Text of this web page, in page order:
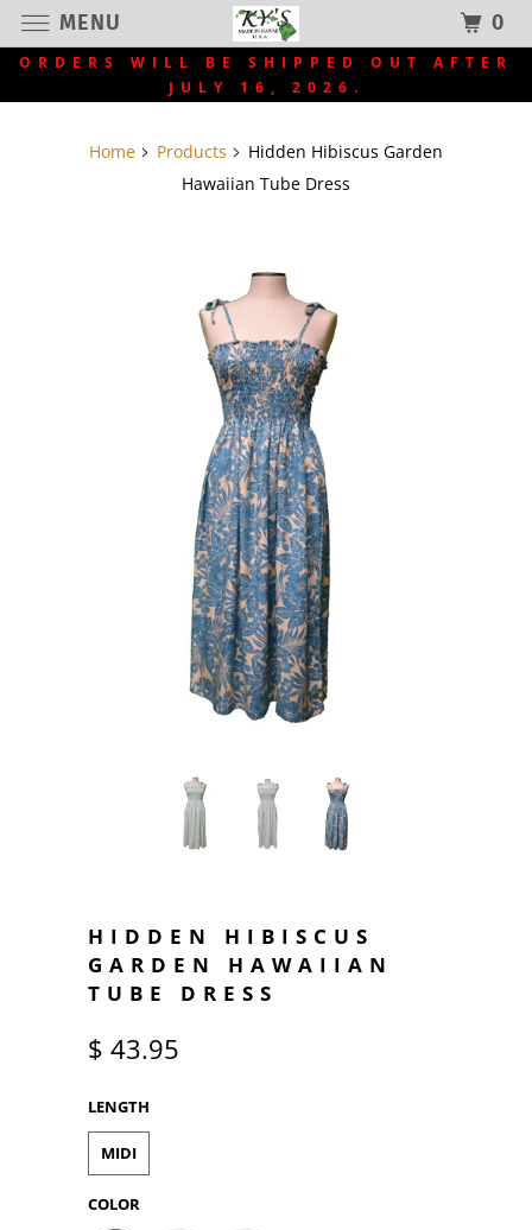
ORDERS WILL BE SHIPPED OUT AFTER
JULY 16, 2026.
Home Products
Hidden Hibiscus Garden
Hawaiian Tube Dress
HIDDEN HIBISCUS
GARDEN HAWAIIAN
TUBE DRESS
$ 43.95
LENGTH
MIDI
COLOR
MENU 0